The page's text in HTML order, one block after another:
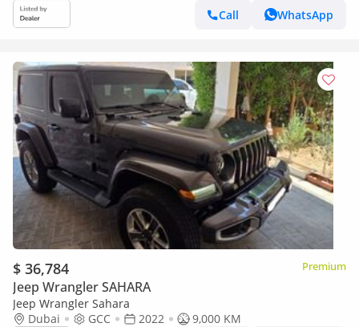
Call
WhatsApp
$ 36,784 Premium
Jeep Wrangler SAHARA
Jeep Wrangler Sahara
Dubai
GCC 2022
9,000 KM